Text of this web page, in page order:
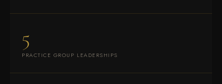
5
PRACTICE GROUP LEADERSHIPS